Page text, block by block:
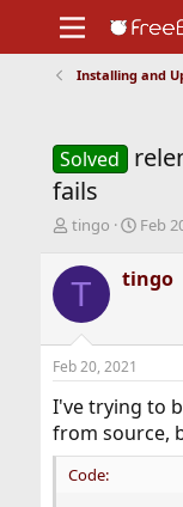
Support
Installing and
Solved
fails
T
r
e
s
t
r
t
e
r
tingo
S
r
a
Feb
T tingo
Feb 20, 2021
I've trying to
from source,
Code: